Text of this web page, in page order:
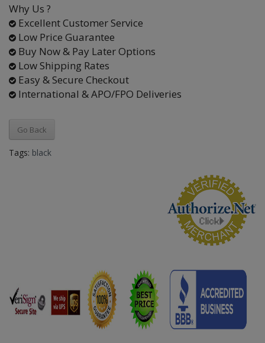
Why Us ?
Excellent Customer Service
Low Price Guarantee
Buy Now & Pay Later Options
Low Shipping Rates
Easy & Secure Checkout
International & APO/FPO Deliveries
Go Back
Tags: black